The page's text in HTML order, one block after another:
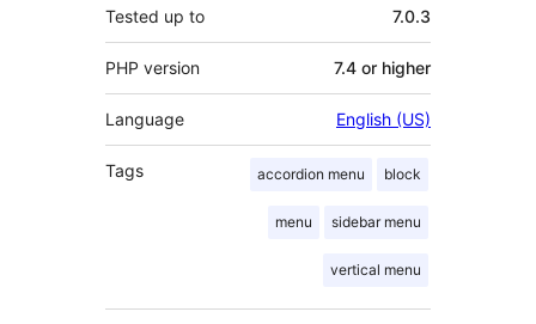
Tested up to 7.0.3
PHP version 7.4 or higher
Language English (US)
Tags accordion menu block
menu sidebar menu
vertical menu